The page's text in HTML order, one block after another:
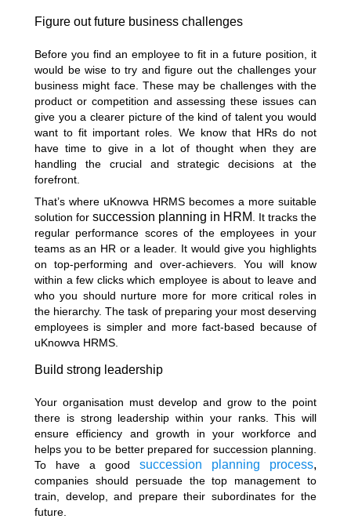
Figure out future business challenges
Before you find an employee to fit in a future position, it
would be wise to try and figure out the challenges your
business might face. These may be challenges with the
product or competition and assessing these issues can
give you a clearer picture of the kind of talent you would
want to fit important roles. We know that HRs do not
have time to give in a lot of thought when they are
handling the crucial and strategic decisions at the
forefront.
That’s where uKnowva HRMS becomes a more suitable
solution for succession planning in HRM
. It tracks the
regular performance scores of the employees in your
teams as an HR or a leader. It would give you highlights
on top-performing and over-achievers. You will know
within a few clicks which employee is about to leave and
who you should nurture more for more critical roles in
the hierarchy. The task of preparing your most deserving
employees is simpler and more fact-based because of
uKnowva HRMS.
Build strong leadership
Your organisation must develop and grow to the point
there is strong leadership within your ranks. This will
ensure efficiency and growth in your workforce and
helps you to be better prepared for succession planning.
To have a good succession planning process,
companies should persuade the top management to
train, develop, and prepare their subordinates for the
future.